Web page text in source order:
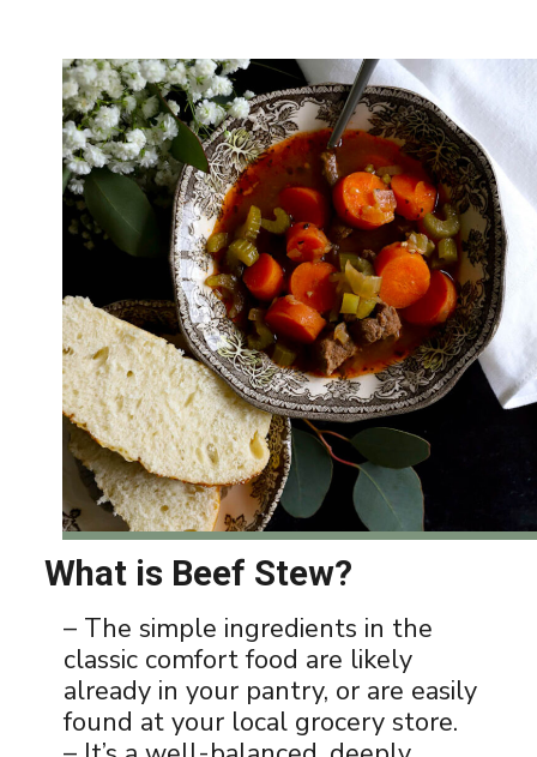
What is Beef Stew?
– The simple ingredients in the
classic comfort food are likely
already in your pantry, or are easily
found at your local grocery store.